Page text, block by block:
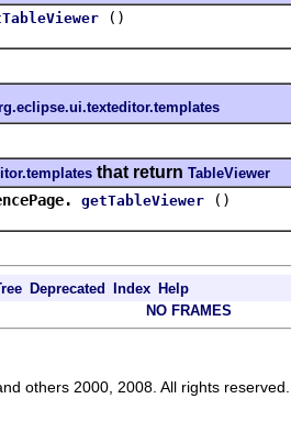
()
that return TableViewer
getTableViewer ()
Deprecated Index Help
NO FRAMES
others 2000, 2008. All rights reserved.